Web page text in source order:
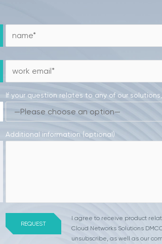
If your question relates to any of our
Additional information (optional)
I agree to receive product
Cloud Networks Solutions
unsubscribe, as well as our